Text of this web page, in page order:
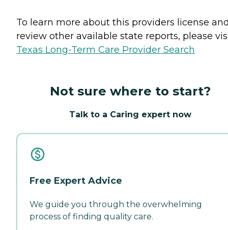
To learn more about this providers license
review other available state reports, please
Texas Long-Term Care Provider Search
Not sure where to start?
Talk to a Caring expert now
Free Expert Advice
We guide you through the overwhelming
process of finding quality care.